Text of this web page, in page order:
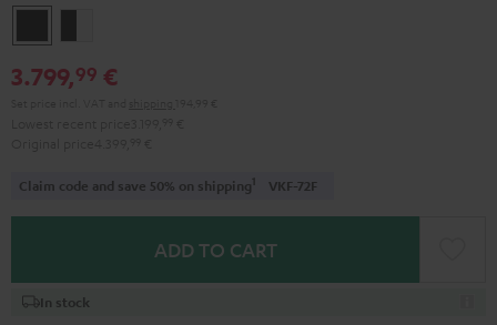
white
3.799,99 €
Claim code and save 50% on shipping1 VKF-72F
ADD TO CART
In stock